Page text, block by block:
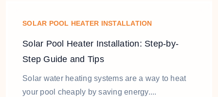
SOLAR POOL HEATER INSTALLATION
Solar Pool Heater Installation: Step-by-
Step Guide and Tips
Solar water heating systems are a way to heat
your pool cheaply by saving energy....